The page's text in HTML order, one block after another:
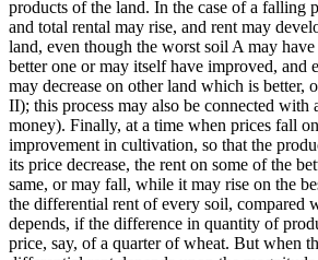
products of the land. In the case of a falling
and total rental may rise, and rent may
land, even though the worst soil A may have
better one or may itself have improved, and
may decrease on other land which is better,
II); this process may also be connected with
money). Finally, at a time when prices fall
improvement in cultivation, so that the
its price decrease, the rent on some of the
same, or may fall, while it may rise on the
the differential rent of every soil, compared
depends, if the difference in quantity of
price, say, of a quarter of wheat. But when